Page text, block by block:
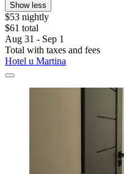
Show less
$53 nightly
$61 total
Aug 31 - Sep 1
Total with taxes and fees
Hotel u Martina